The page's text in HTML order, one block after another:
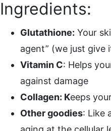
Ingredients:
Glutathione: Your
agent” (we just give
Vitamin C: Helps
against damage
Collagen: Keeps
Other goodies: Like